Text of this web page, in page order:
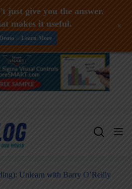
Unlearn with Barry O’Reilly
just give you the answer.
makes it useful.
-- Learn More
+